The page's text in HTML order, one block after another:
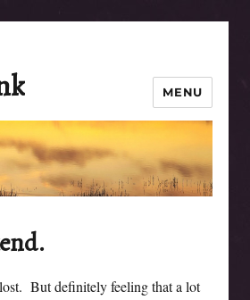
MENU
But definitely feeling that a lot